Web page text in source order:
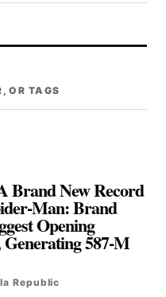
OR TAGS
Brand New Record
Man: Brand
Opening
587-M
Republic